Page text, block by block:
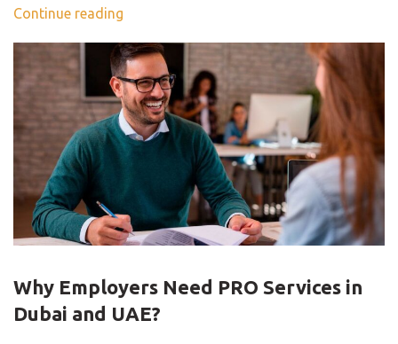
Continue reading
Why Employers Need PRO Services in
Dubai and UAE?